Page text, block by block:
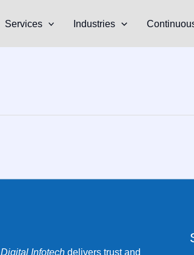
Services Industries
Digital Infotechdelivers trust and